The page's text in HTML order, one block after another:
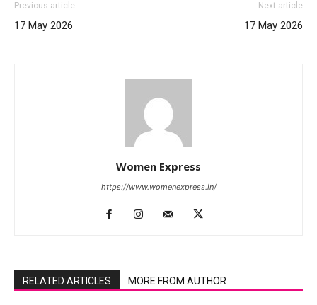
Previous article
17 May 2026
Next article
17 May 2026
Women Express
https://www.womenexpress.in/
RELATED ARTICLES MORE FROM AUTHOR